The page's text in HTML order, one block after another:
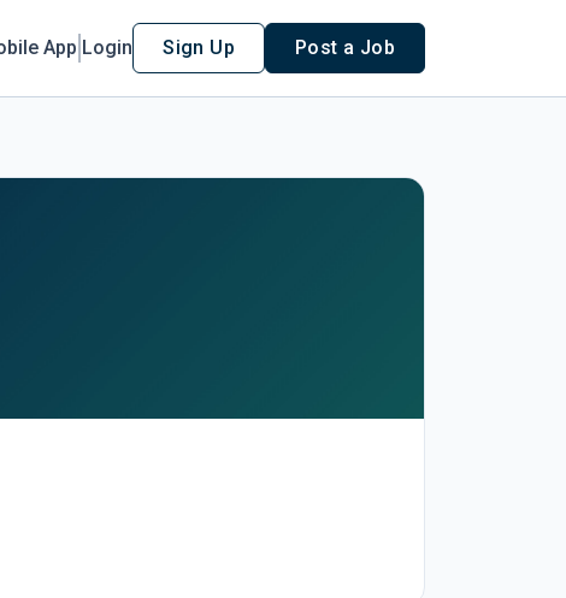
App Login Sign Up Post a Job